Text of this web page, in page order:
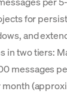
for
and
in two tiers:
messages